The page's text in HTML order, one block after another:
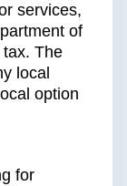
services,
of
The
local
option
for